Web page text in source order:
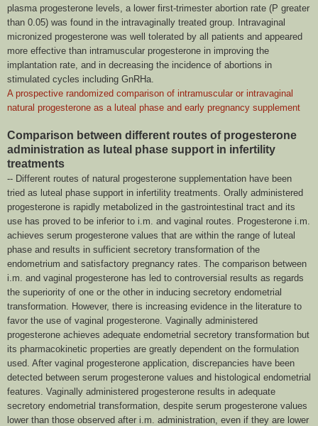
plasma progesterone levels, a lower first-trimester abortion rate (P greater
than 0.05) was found in the intravaginally treated group. Intravaginal
micronized progesterone was well tolerated by all patients and appeared
more effective than intramuscular progesterone in improving the
implantation rate, and in decreasing the incidence of abortions in
stimulated cycles including GnRHa.
A prospective randomized comparison of intramuscular or intravaginal
natural progesterone as a luteal phase and early pregnancy supplement
Comparison between different routes of progesterone
administration as luteal phase support in infertility
treatments
-- Different routes of natural progesterone supplementation have been
tried as luteal phase support in infertility treatments. Orally administered
progesterone is rapidly metabolized in the gastrointestinal tract and its
use has proved to be inferior to i.m. and vaginal routes. Progesterone i.m.
achieves serum progesterone values that are within the range of luteal
phase and results in sufficient secretory transformation of the
endometrium and satisfactory pregnancy rates. The comparison between
i.m. and vaginal progesterone has led to controversial results as regards
the superiority of one or the other in inducing secretory endometrial
transformation. However, there is increasing evidence in the literature to
favor the use of vaginal progesterone. Vaginally administered
progesterone achieves adequate endometrial secretory transformation but
its pharmacokinetic properties are greatly dependent on the formulation
used. After vaginal progesterone application, discrepancies have been
detected between serum progesterone values and histological endometrial
features. Vaginally administered progesterone results in adequate
secretory endometrial transformation, despite serum progesterone values
lower than those observed after i.m. administration, even if they are lower